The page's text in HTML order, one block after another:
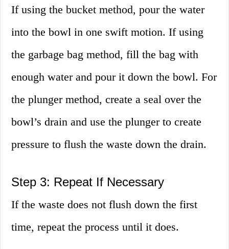
If using the bucket method, pour the water
into the bowl in one swift motion. If using
the garbage bag method, fill the bag with
enough water and pour it down the bowl. For
the plunger method, create a seal over the
bowl’s drain and use the plunger to create
pressure to flush the waste down the drain.
Step 3: Repeat If Necessary
If the waste does not flush down the first
time, repeat the process until it does.